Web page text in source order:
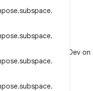
.subspace.
.subspace.
.subspace.
.subspace.
Follow @AndroidDev on